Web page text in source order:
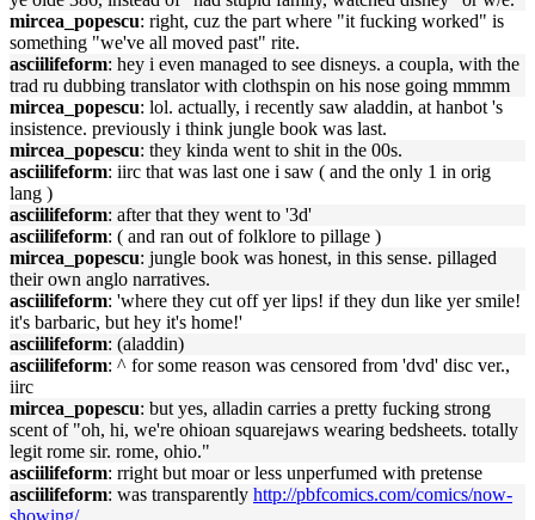
mircea_popescu: right, cuz the part where "it fucking worked" is
something "we've all moved past" rite.
asciilifeform: hey i even managed to see disneys. a coupla, with the
trad ru dubbing translator with clothspin on his nose going mmmm
mircea_popescu: lol. actually, i recently saw aladdin, at hanbot 's
insistence. previously i think jungle book was last.
mircea_popescu: they kinda went to shit in the 00s.
asciilifeform: iirc that was last one i saw ( and the only 1 in orig
lang )
asciilifeform: after that they went to '3d'
asciilifeform: ( and ran out of folklore to pillage )
mircea_popescu: jungle book was honest, in this sense. pillaged
their own anglo narratives.
asciilifeform: 'where they cut off yer lips! if they dun like yer smile!
it's barbaric, but hey it's home!'
asciilifeform: (aladdin)
asciilifeform: ^ for some reason was censored from 'dvd' disc ver.,
iirc
mircea_popescu: but yes, alladin carries a pretty fucking strong
scent of "oh, hi, we're ohioan squarejaws wearing bedsheets. totally
legit rome sir. rome, ohio."
asciilifeform: rright but moar or less unperfumed with pretense
asciilifeform: was transparently http://pbfcomics.com/comics/now-
showing/